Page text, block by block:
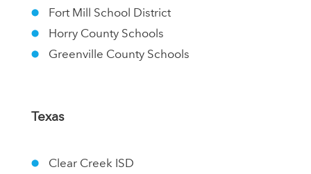
Fort Mill School District
Horry County Schools
Greenville County Schools
Texas
Clear Creek ISD